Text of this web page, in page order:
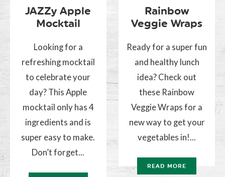
JAZZy Apple
Mocktail
Looking for a
refreshing mocktail
to celebrate your
day? This Apple
mocktail only has 4
ingredients and is
super easy to make.
Don’t forget...
Rainbow
Veggie Wraps
Ready for a super fun
and healthy lunch
idea? Check out
these Rainbow
Veggie Wraps for a
new way to get your
vegetables in!...
READ MORE